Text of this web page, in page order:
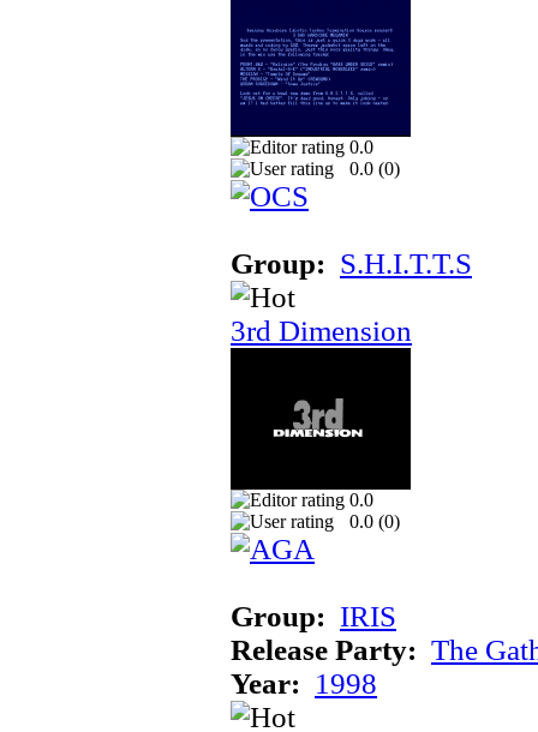
0.0
0.0 (0)
Group: S.H.I.T.T.S
3rd Dimension
0.0
0.0 (0)
Group: IRIS
Release Party: The
Year: 1998